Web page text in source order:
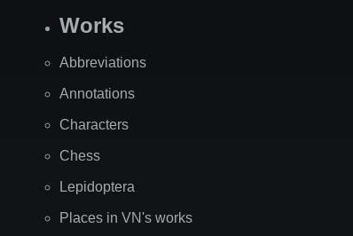
Works
Abbreviations
Annotations
Characters
Chess
Lepidoptera
Places in VN's works